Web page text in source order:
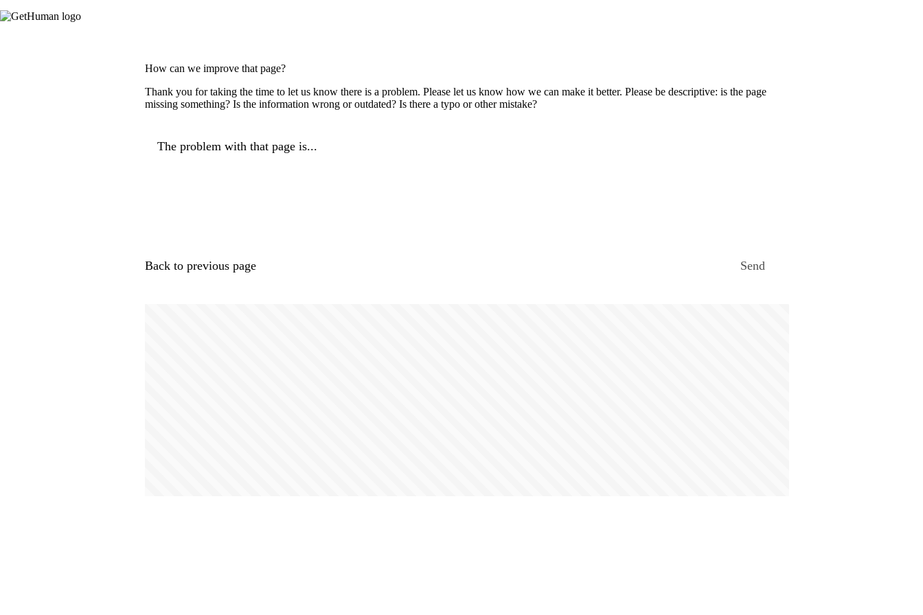
How can we improve that page?
Thank you for taking the time to let us know there is a problem. Please let us know how we can make it better. Please be descriptive: is the page
missing something? Is the information wrong or outdated? Is there a typo or other mistake?
The problem with that page is...
Back to previous page Send